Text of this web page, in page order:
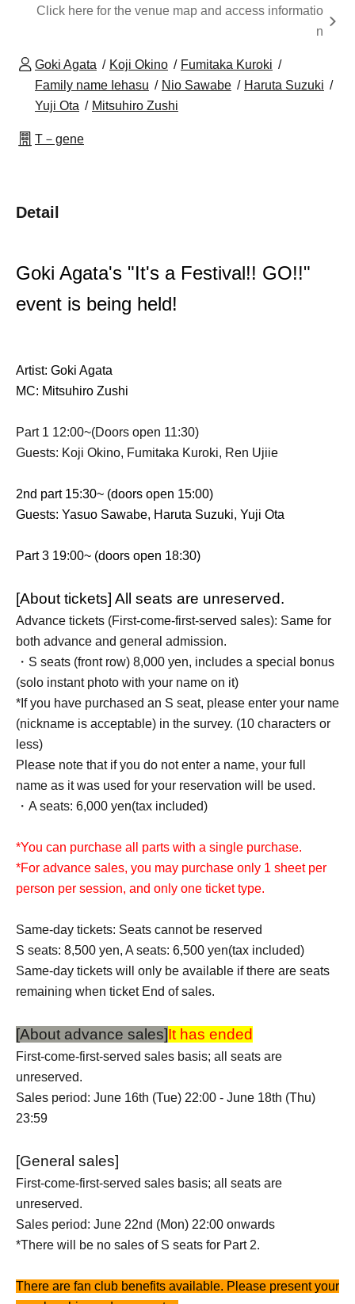
Click here for the venue map and access informatio
n
Goki Agata Koji Okino
Fumitaka Kuroki
Family name Iehasu
Nio Sawabe
Haruta Suzuki
Yuji Ota
Mitsuhiro Zushi
T－gene
Detail
Goki Agata's "It's a Festival!! GO!!"
event is being held!
Artist: Goki Agata
MC: Mitsuhiro Zushi
Part 1 12:00~(Doors open 11:30)
Guests: Koji Okino, Fumitaka Kuroki, Ren Ujiie
2nd part 15:30~ (doors open 15:00)
Guests: Yasuo Sawabe, Haruta Suzuki, Yuji Ota
Part 3 19:00~ (doors open 18:30)
[About tickets] All seats are unreserved.
Advance tickets (First-come-first-served sales): Same for
both advance and general admission.
・S seats (front row) 8,000 yen, includes a special bonus
(solo instant photo with your name on it)
*If you have purchased an S seat, please enter your name
(nickname is acceptable) in the survey. (10 characters or
less)
Please note that if you do not enter a name, your full
name as it was used for your reservation will be used.
・A seats: 6,000 yen(tax included)
*You can purchase all parts with a single purchase.
*For advance sales, you may purchase only 1 sheet per
person per session, and only one ticket type.
Same-day tickets: Seats cannot be reserved
S seats: 8,500 yen, A seats: 6,500 yen(tax included)
Same-day tickets will only be available if there are seats
remaining when ticket End of sales.
[About advance sales]It has ended
First-come-first-served sales basis; all seats are
unreserved.
Sales period: June 16th (Tue) 22:00 - June 18th (Thu)
23:59
[General sales]
First-come-first-served sales basis; all seats are
unreserved.
Sales period: June 22nd (Mon) 22:00 onwards
*There will be no sales of S seats for Part 2.
There are fan club benefits available. Please present your